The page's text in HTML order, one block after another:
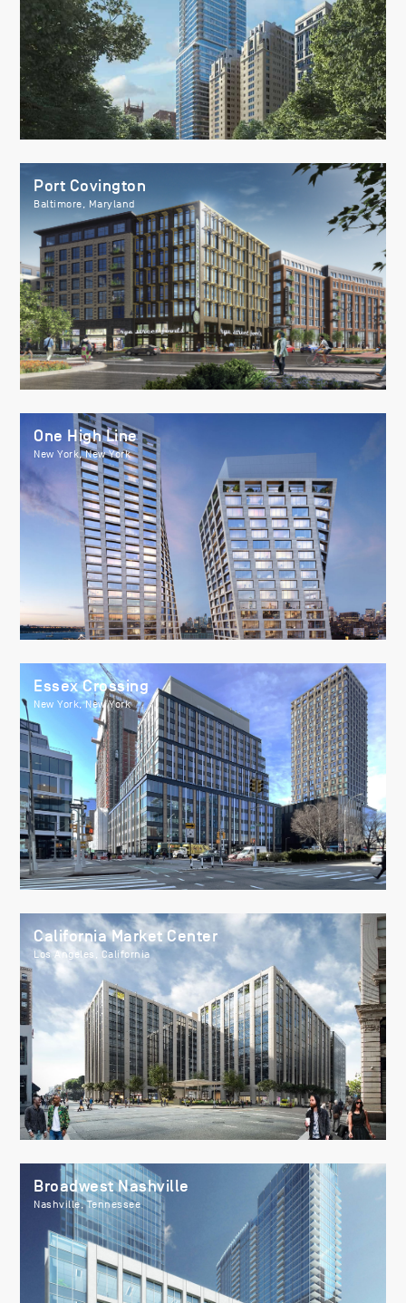
Port Covington
Baltimore, Maryland
One High Line
New York, New York
Essex Crossing
New York, New York
California Market Center
Los Angeles, California
Broadwest Nashville
Nashville, Tennessee